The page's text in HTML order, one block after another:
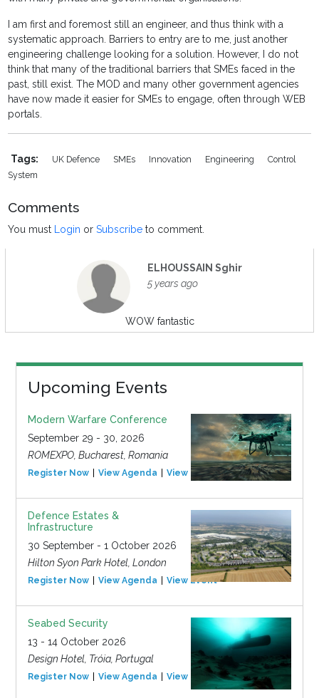
I am first and foremost still an engineer, and thus think with a
systematic approach. Barriers to entry are to me, just another
engineering challenge looking for a solution. However, I do not
think that many of the traditional barriers that SMEs faced in the
past, still exist. The MOD and many other government agencies
have now made it easier for SMEs to engage, often through WEB
portals.
Tags: UK Defence SMEs Innovation Engineering
Control
System
Comments
You must Login orSubscribe to comment.
ELHOUSSAIN Sghir
5 years ago
WOW fantastic
Upcoming Events
Modern Warfare Conference
September 29 - 30, 2026
ROMEXPO, Bucharest, Romania
Register Now View Agenda View Event
Defence Estates &
Infrastructure
30 September - 1 October 2026
Hilton Syon Park Hotel, London
Register Now View Agenda View Event
Seabed Security
13 - 14 October 2026
Design Hotel, Tróia, Portugal
Register Now View Agenda View Event